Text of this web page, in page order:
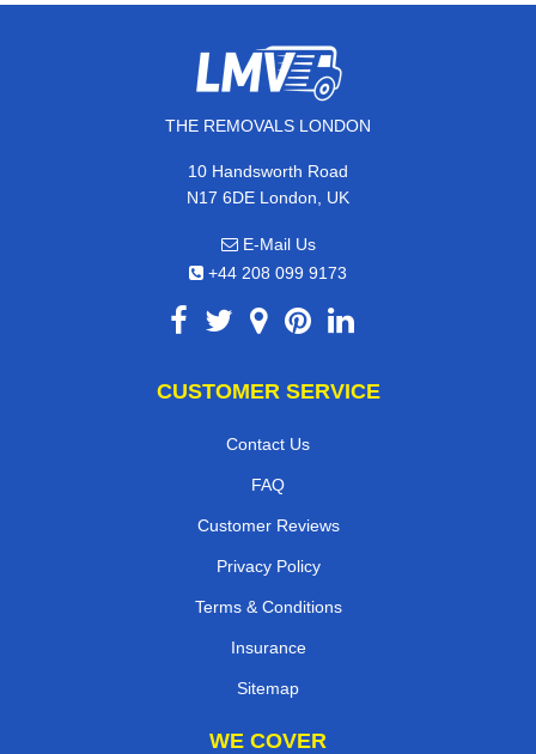
THE REMOVALS LONDON
10 Handsworth Road
N17 6DE London, UK
E-Mail Us
+44 208 099 9173
CUSTOMER SERVICE
Contact Us
FAQ
Customer Reviews
Privacy Policy
Terms & Conditions
Insurance
Sitemap
WE COVER